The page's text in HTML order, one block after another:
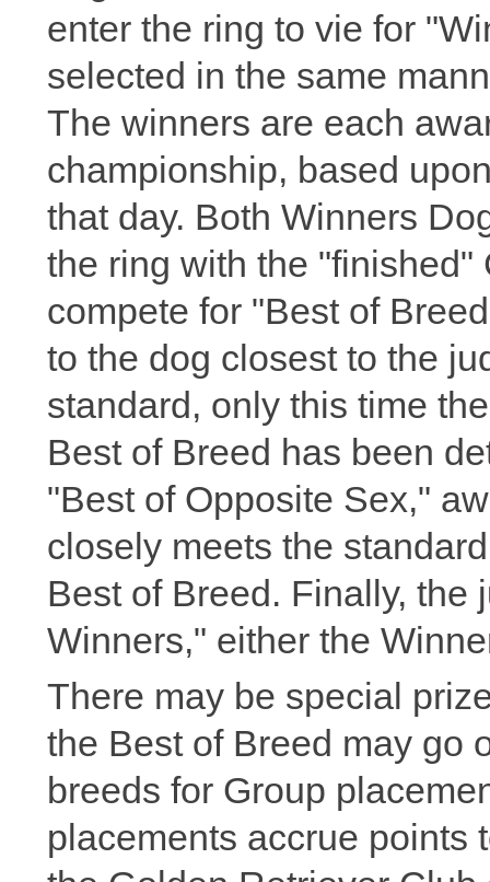
enter the ring to vie for
selected in the same
The winners are each
championship, based
that day. Both Winners
the ring with the
compete for "Best of
to the dog closest to the
standard, only this time
Best of Breed has been
"Best of Opposite Sex,"
closely meets the
Best of Breed. Finally, the
Winners," either the
There may be special
the Best of Breed may go
breeds for Group
placements accrue points